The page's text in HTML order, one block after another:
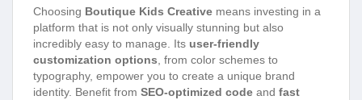
Choosing Boutique Kids Creative means investing in a
platform that is not only visually stunning but also
incredibly easy to manage. Its user-friendly
customization options , from color schemes to
typography, empower you to create a unique brand
identity. Benefit from SEO-optimized code and fast